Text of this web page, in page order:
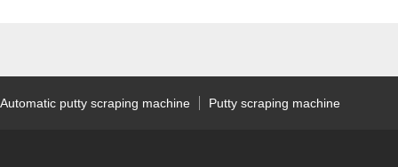
Automatic putty scraping machine Putty scraping machine